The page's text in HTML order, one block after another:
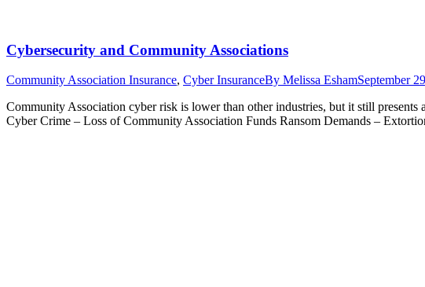
Cybersecurity and Community Associations
Community Association Insurance, Cyber InsuranceBy Melissa EshamSeptember
Community Association cyber risk is lower than other industries, but it still
Cyber Crime – Loss of Community Association Funds Ransom Demands –